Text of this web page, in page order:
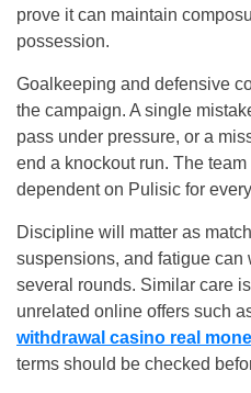
prove it can maintain
possession.
Goalkeeping and defensive
the campaign. A single
pass under pressure, or a
end a knockout run. The
dependent on Pulisic for
Discipline will matter as
suspensions, and fatigue can
several rounds. Similar care
unrelated online offers such
withdrawal casino real
terms should be checked